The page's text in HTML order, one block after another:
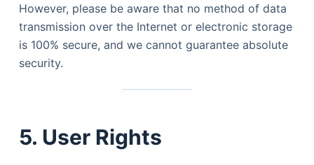
However, please be aware that no method of data
transmission over the Internet or electronic storage
is 100% secure, and we cannot guarantee absolute
security.
5. User Rights